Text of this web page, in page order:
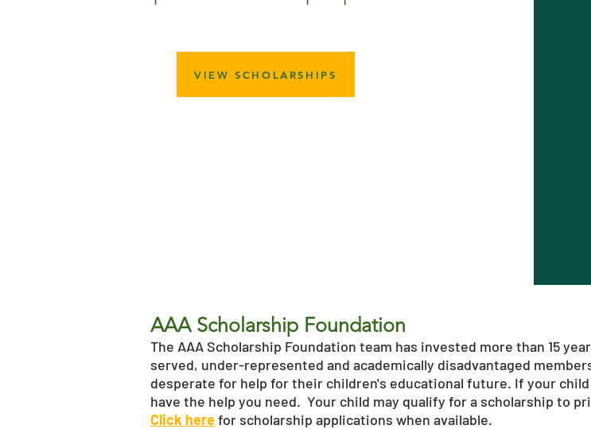
VIEW SCHOLARSHIPS
AAA Scholarship Foundation
The AAA Scholarship Foundation team has invested more than 15
served, under-represented and academically disadvantaged
desperate for help for their children's educational future. If your
have the help you need. Your child may qualify for a scholarship to
Click herefor scholarship applications when available.